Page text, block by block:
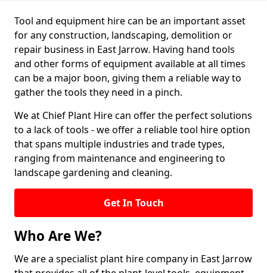
Tool and equipment hire can be an important asset
for any construction, landscaping, demolition or
repair business in East Jarrow. Having hand tools
and other forms of equipment available at all times
can be a major boon, giving them a reliable way to
gather the tools they need in a pinch.
We at Chief Plant Hire can offer the perfect solutions
to a lack of tools - we offer a reliable tool hire option
that spans multiple industries and trade types,
ranging from maintenance and engineering to
landscape gardening and cleaning.
Get In Touch
Who Are We?
We are a specialist plant hire company in East Jarrow